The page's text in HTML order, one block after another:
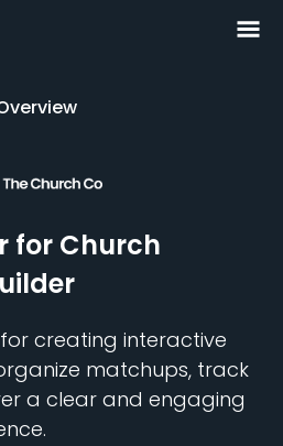
for Church
creating interactive
matchups, track
a clear and engaging